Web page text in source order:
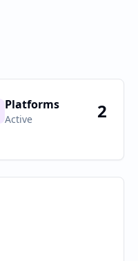
Platforms
Active 2